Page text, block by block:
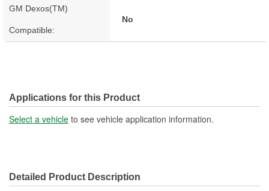
GM Dexos(TM)
Compatible:
No
Applications for this Product
Select a vehicle to see vehicle application information.
Detailed Product Description